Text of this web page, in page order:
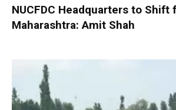
NUCFDC Headquarters to Shift
Maharashtra: Amit Shah